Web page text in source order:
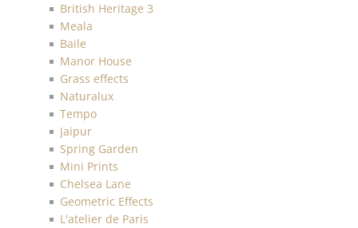
British Heritage 3
Meala
Baile
Manor House
Grass effects
Naturalux
Tempo
Jaipur
Spring Garden
Mini Prints
Chelsea Lane
Geometric Effects
L'atelier de Paris